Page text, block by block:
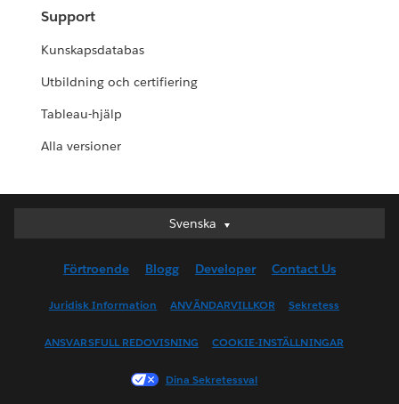
Support
Kunskapsdatabas
Utbildning och certifiering
Tableau-hjälp
Alla versioner
Svenska
Svenska
English (UK)
English (US)
Français (Canada)
Français (France)
Förtroende Blogg Developer Contact Us
Juridisk Information ANVÄNDARVILLKOR Sekretess
ANSVARSFULL REDOVISNING COOKIE-INSTÄLLNINGAR
Dina Sekretessval